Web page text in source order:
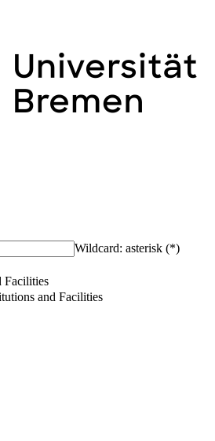
Wildcard: asterisk (*)
Facilities
and Facilities